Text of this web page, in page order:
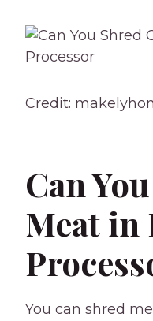
Credit:
Can
Meat in
You can shred